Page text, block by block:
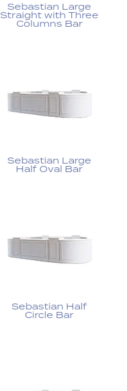
Sebastian Large
Straight with Three
Columns Bar
Sebastian Large
Half Oval Bar
Sebastian Half
Circle Bar